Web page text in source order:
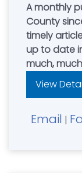
A monthly
County since June
timely
up to date
much,
View
Email |